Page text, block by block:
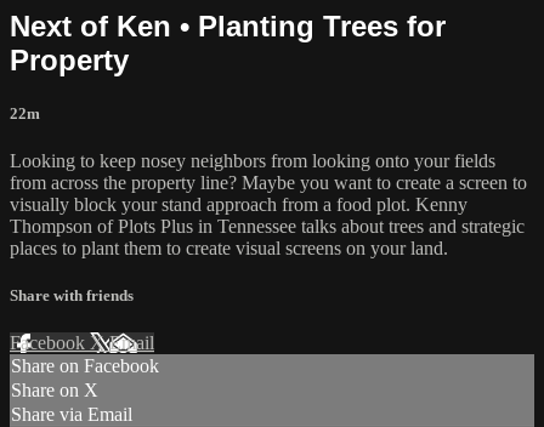
Next of Ken • Planting Trees for
Property
22m
Looking to keep nosey neighbors from looking onto your fields
from across the property line? Maybe you want to create a screen to
visually block your stand approach from a food plot. Kenny
Thompson of Plots Plus in Tennessee talks about trees and strategic
places to plant them to create visual screens on your land.
Share with friends
Facebook XEmail
Share on Facebook
Share on X
Share via Email